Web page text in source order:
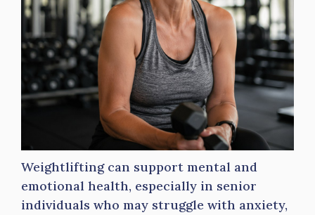
Weightlifting can support mental and
emotional health, especially in senior
individuals who may struggle with anxiety,